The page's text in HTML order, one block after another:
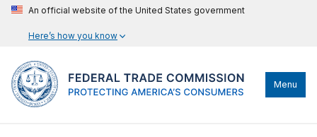
An official website of the United States government
Here’s how you know
Menu